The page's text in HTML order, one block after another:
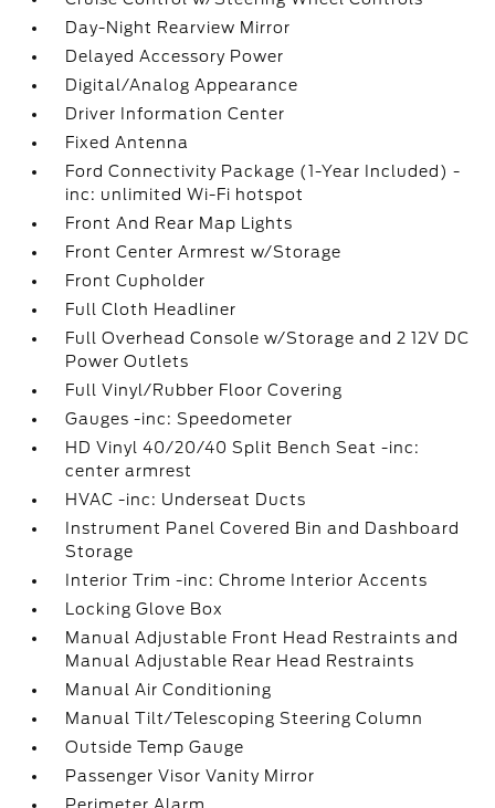
Day-Night Rearview Mirror
Delayed Accessory Power
Digital/Analog Appearance
Driver Information Center
Fixed Antenna
Ford Connectivity Package (1-Year Included) -
inc: unlimited Wi-Fi hotspot
Front And Rear Map Lights
Front Center Armrest w/Storage
Front Cupholder
Full Cloth Headliner
Full Overhead Console w/Storage and 2 12V DC
Power Outlets
Full Vinyl/Rubber Floor Covering
Gauges -inc: Speedometer
HD Vinyl 40/20/40 Split Bench Seat -inc:
center armrest
HVAC -inc: Underseat Ducts
Instrument Panel Covered Bin and Dashboard
Storage
Interior Trim -inc: Chrome Interior Accents
Locking Glove Box
Manual Adjustable Front Head Restraints and
Manual Adjustable Rear Head Restraints
Manual Air Conditioning
Manual Tilt/Telescoping Steering Column
Outside Temp Gauge
Passenger Visor Vanity Mirror